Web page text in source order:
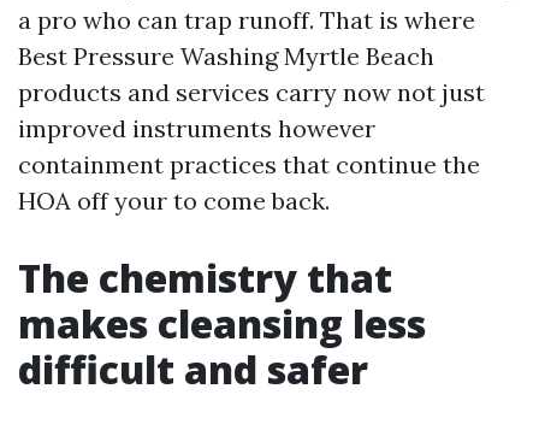
a pro who can trap runoff. That is where
Best Pressure Washing Myrtle Beach
products and services carry now not just
improved instruments however
containment practices that continue the
HOA off your to come back.
The chemistry that
makes cleansing less
difficult and safer